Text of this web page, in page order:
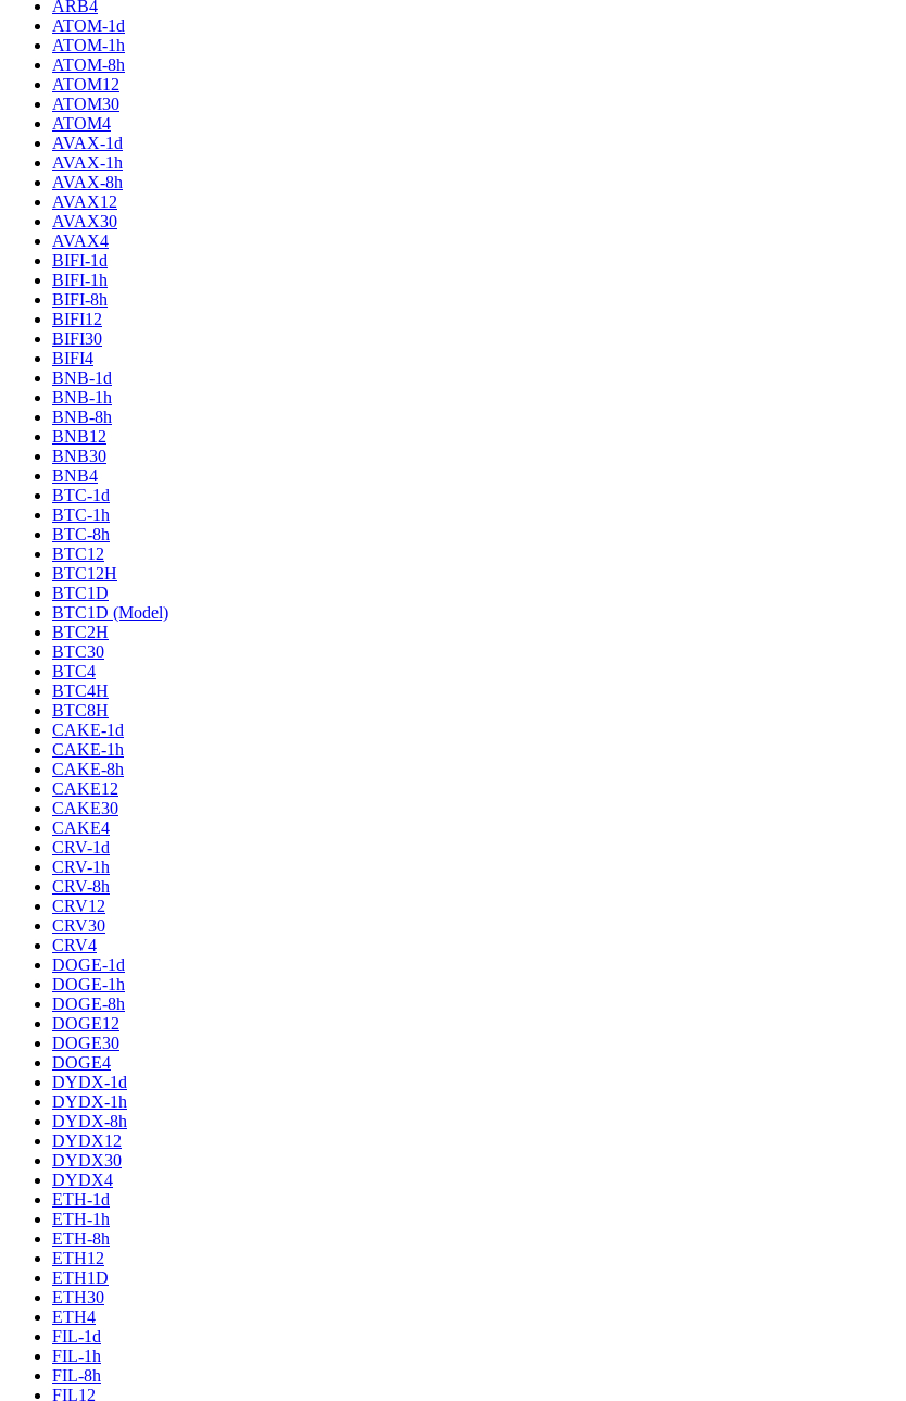
ARB4
ATOM-1d
ATOM-1h
ATOM-8h
ATOM12
ATOM30
ATOM4
AVAX-1d
AVAX-1h
AVAX-8h
AVAX12
AVAX30
AVAX4
BIFI-1d
BIFI-1h
BIFI-8h
BIFI12
BIFI30
BIFI4
BNB-1d
BNB-1h
BNB-8h
BNB12
BNB30
BNB4
BTC-1d
BTC-1h
BTC-8h
BTC12
BTC12H
BTC1D
BTC1D (Model)
BTC2H
BTC30
BTC4
BTC4H
BTC8H
CAKE-1d
CAKE-1h
CAKE-8h
CAKE12
CAKE30
CAKE4
CRV-1d
CRV-1h
CRV-8h
CRV12
CRV30
CRV4
DOGE-1d
DOGE-1h
DOGE-8h
DOGE12
DOGE30
DOGE4
DYDX-1d
DYDX-1h
DYDX-8h
DYDX12
DYDX30
DYDX4
ETH-1d
ETH-1h
ETH-8h
ETH12
ETH1D
ETH30
ETH4
FIL-1d
FIL-1h
FIL-8h
FIL12